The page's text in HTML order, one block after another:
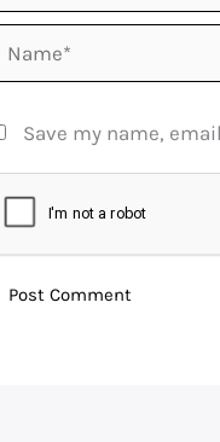
Name*
Save my name,